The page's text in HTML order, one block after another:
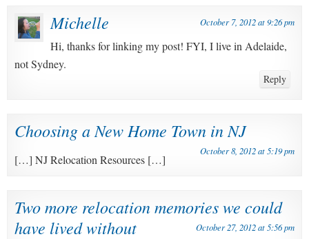
Michelle October 7, 2012 at 9:26 pm
Hi, thanks for linking my post! FYI, I live in Adelaide,
not Sydney.
Reply
Choosing a New Home Town in NJ
October 8, 2012 at 5:19 pm
[…] NJ Relocation Resources […]
Two more relocation memories we could
have lived without
October 27, 2012 at 5:56 pm